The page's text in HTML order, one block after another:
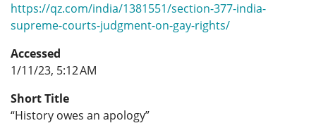
https://qz.com/india/1381551/section-377-india-
supreme-courts-judgment-on-gay-rights/
Accessed
1/11/23, 5:12 AM
Short Title
“History owes an apology”